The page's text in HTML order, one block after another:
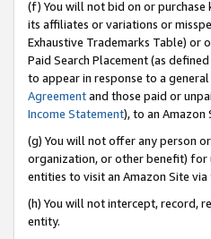
(f) You will not bid on or
its affiliates or variations or
Exhaustive Trademarks Table) or
Paid Search Placement (as
to appear in response to a
Agreementand those paid or
Income Statement), to an Amazon
(g) You will not offer any person
organization, or other benefit) for
entities to visit an Amazon Site via
(h) You will not intercept, record,
entity.